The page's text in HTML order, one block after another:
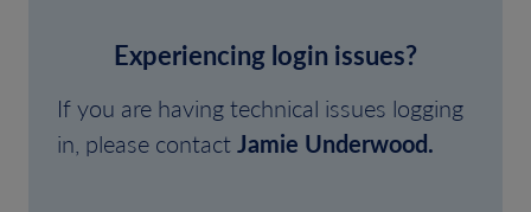
Experiencing login issues?
If you are having technical issues logging
in, please contactJamie Underwood.